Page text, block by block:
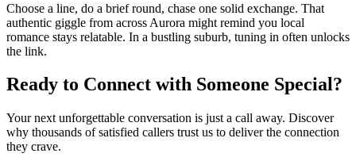
Choose a line, do a brief round, chase one solid exchange. That
authentic giggle from across Aurora might remind you local
romance stays relatable. In a bustling suburb, tuning in often unlocks
the link.
Ready to Connect with Someone Special?
Your next unforgettable conversation is just a call away. Discover
why thousands of satisfied callers trust us to deliver the connection
they crave.